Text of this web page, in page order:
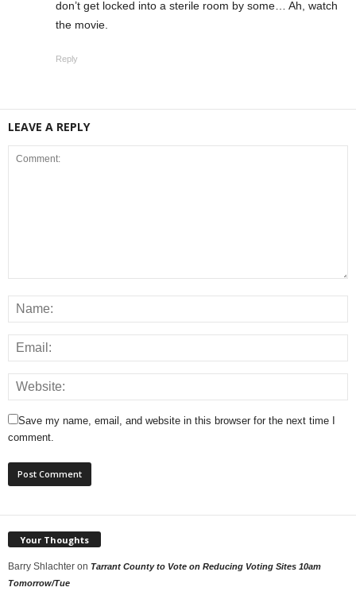
don’t get locked into a sterile room by some… Ah, watch
the movie.
Reply
LEAVE A REPLY
Save my name, email, and website in this browser for the next time I
comment.
Your Thoughts
Barry Shlachter on Tarrant County to Vote on Reducing Voting Sites 10am
Tomorrow/Tue